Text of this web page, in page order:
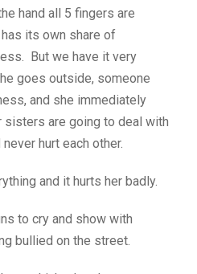
hand all 5 fingers are
its own share of
But we have it very
goes outside, someone
and she immediately
sisters are going to deal with
hurt each other.
and it hurts her badly.
to cry and show with
bullied on the street.